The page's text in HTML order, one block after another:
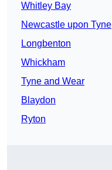
Whitley Bay
Newcastle upon Tyne
Longbenton
Whickham
Tyne and Wear
Blaydon
Ryton